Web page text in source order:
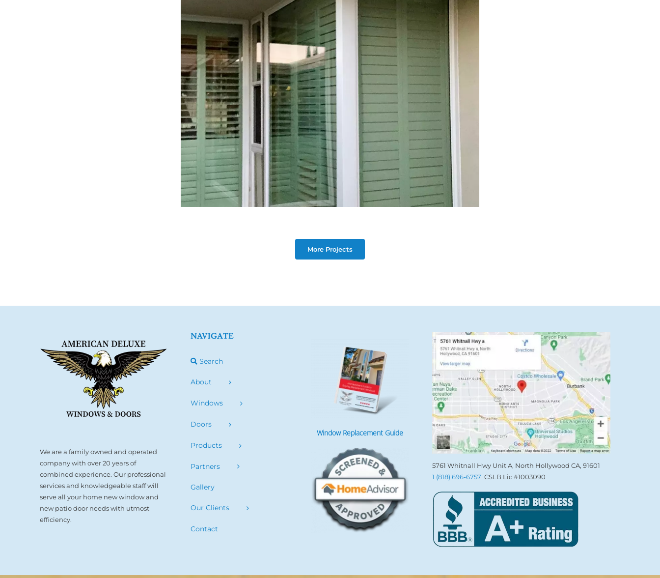
More Projects
We are a family owned and operated
company with over 20 years of
combined experience. Our professional
services and knowledgeable staff will
serve all your home new window and
new patio door needs with utmost
efficiency.
NAVIGATE
Search
About
Windows
Doors
Products
Partners
Gallery
Our Clients
Contact
Window Replacement Guide
5761 Whitnall Hwy Unit A, North Hollywood CA, 91601
1 (818) 696-6757 CSLB Lic #1003090